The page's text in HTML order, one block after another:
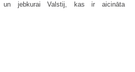
un jebkurai Valstij, kas ir aicināta